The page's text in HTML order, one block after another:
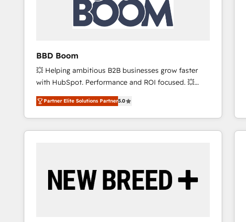
BBD Boom
💥 Helping ambitious B2B businesses grow faster
with HubSpot. Performance and ROI focused. 💥
BBD Boom is the HubSpot partner that can help you
to HubSpot Better. We work with your teams to
solve all your HubSpot challenges and improve user
adoption, sales process and marketing results.
and build using HubSpot 🔌 Integrating HubSpot
with other systems 🎓 Training your teams to be
Partner Elite Solutions Partner5.0